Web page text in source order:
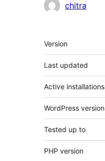
chitra
Meta
Version
Last updated
Active installations
WordPress version
Tested up to
PHP version